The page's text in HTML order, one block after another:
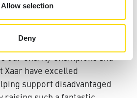
Allow selection
Deny
to this worthy cause.
CEO John Mills said: “Over
our Charity Champions and
have excelled
support disadvantaged